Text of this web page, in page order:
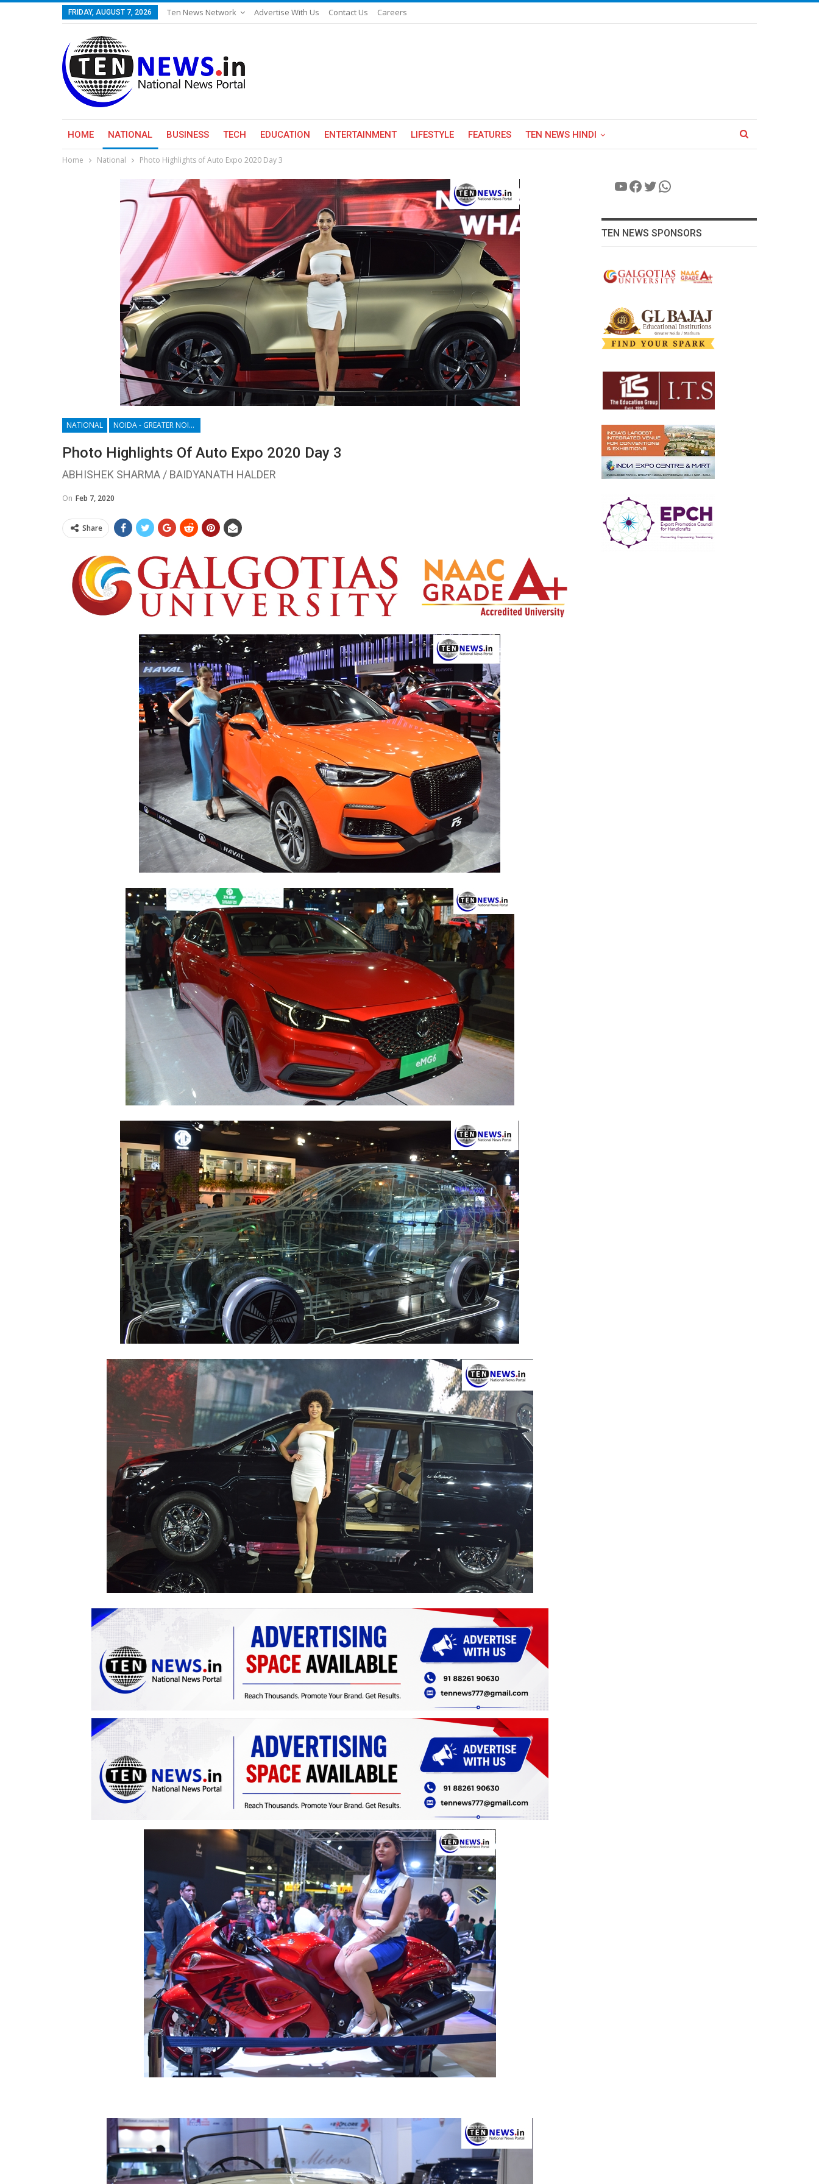
FRIDAY, AUGUST 7, 2026 Ten News Network Advertise With Us Contact Us Careers
HOME NATIONAL BUSINESS TECH EDUCATION ENTERTAINMENT LIFESTYLE FEATURES TEN NEWS HINDI
Home National Photo Highlights of Auto Expo 2020 Day 3
NATIONAL NOIDA - GREATER NOIDA - YAMUNA EXPRESSWAY
Photo Highlights Of Auto Expo 2020 Day 3
ABHISHEK SHARMA / BAIDYANATH HALDER
On Feb 7, 2020
Share
YouTube
Facebook
Twitter
WhatsApp
TEN NEWS SPONSORS